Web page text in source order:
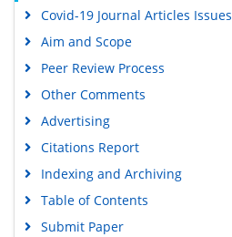
Publons
MIAR
Covid-19 Journal Articles Issues
Aim and Scope
Peer Review Process
Other Comments
Advertising
Citations Report
Indexing and Archiving
Table of Contents
Submit Paper